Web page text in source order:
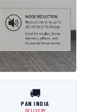
🚚
PAN INDIA